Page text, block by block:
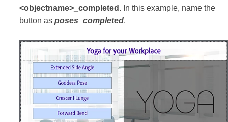
<objectname>_completed . In this example, name the
button as poses_completed.